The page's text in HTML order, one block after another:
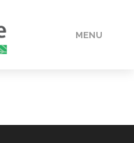
MENU